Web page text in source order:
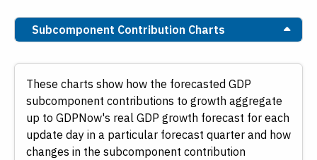
Subcomponent Contribution Charts
These charts show how the forecasted GDP
subcomponent contributions to growth aggregate
up to GDPNow's real GDP growth forecast for each
update day in a particular forecast quarter and how
changes in the subcomponent contribution